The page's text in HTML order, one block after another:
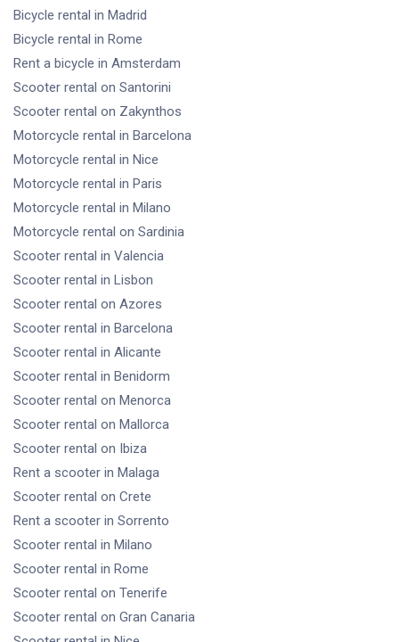
Bicycle rental in Madrid
Bicycle rental in Rome
Rent a bicycle in Amsterdam
Scooter rental on Santorini
Scooter rental on Zakynthos
Motorcycle rental in Barcelona
Motorcycle rental in Nice
Motorcycle rental in Paris
Motorcycle rental in Milano
Motorcycle rental on Sardinia
Scooter rental in Valencia
Scooter rental in Lisbon
Scooter rental on Azores
Scooter rental in Barcelona
Scooter rental in Alicante
Scooter rental in Benidorm
Scooter rental on Menorca
Scooter rental on Mallorca
Scooter rental on Ibiza
Rent a scooter in Malaga
Scooter rental on Crete
Rent a scooter in Sorrento
Scooter rental in Milano
Scooter rental in Rome
Scooter rental on Tenerife
Scooter rental on Gran Canaria